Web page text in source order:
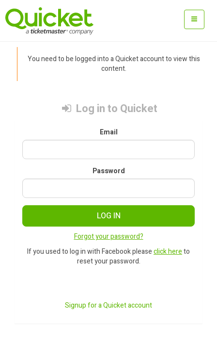
You need to be logged into a Quicket account to view this
content.
Log in to Quicket
Email
Password
LOG IN
Forgot your password?
If you used to log in with Facebook pleaseclick hereto
reset your password.
Signup for a Quicket account